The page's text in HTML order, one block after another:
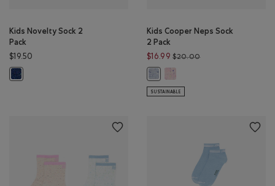
Kids Novelty Sock 2
Pack
$19.50
Kids Novelty Sock 2 Pack: MONSOON BLUE MIX Color
Kids Cooper Neps Sock
2 Pack
$16.99 $20.00Price reduced from
Kids Cooper Neps Sock 2 Pack:
Kids Cooper Neps Sock 2
SUSTAINABLE